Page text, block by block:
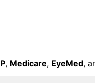
, Medicare, EyeMed,